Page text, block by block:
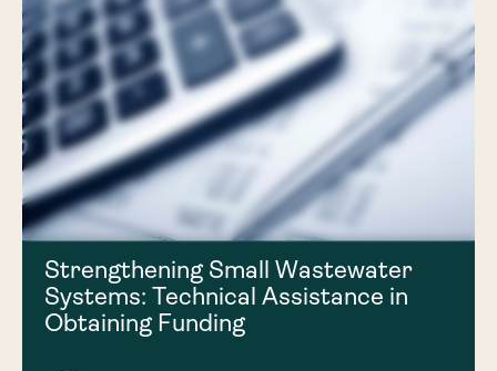
Strengthening Small Wastewater
Systems: Technical Assistance in
Obtaining Funding